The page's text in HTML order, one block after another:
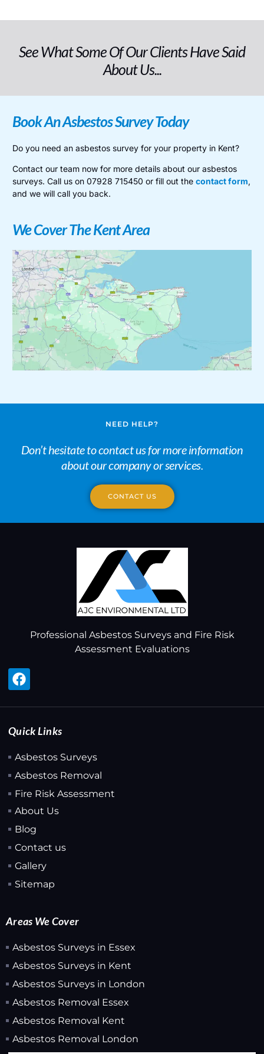
See What Some Of Our Clients Have Said
About Us...
Book An Asbestos Survey Today
Do you need an asbestos survey for your property in Kent?
Contact our team now for more details about our asbestos
surveys. Call us on 07928 715450 or fill out the contact form,
and we will call you back.
We Cover The Kent Area
NEED HELP?
Don’t hesitate to contact us for more information
about our company or services.
CONTACT US
Professional Asbestos Surveys and Fire Risk
Assessment Evaluations
Quick Links
Asbestos Surveys
Asbestos Removal
Fire Risk Assessment
About Us
Blog
Contact us
Gallery
Sitemap
Areas We Cover
Asbestos Surveys in Essex
Asbestos Surveys in Kent
Asbestos Surveys in London
Asbestos Removal Essex
Asbestos Removal Kent
Asbestos Removal London